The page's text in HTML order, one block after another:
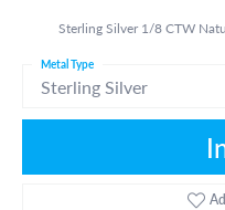
Sterling Silver 1/8 CTW
Sterling Silver
Metal Type